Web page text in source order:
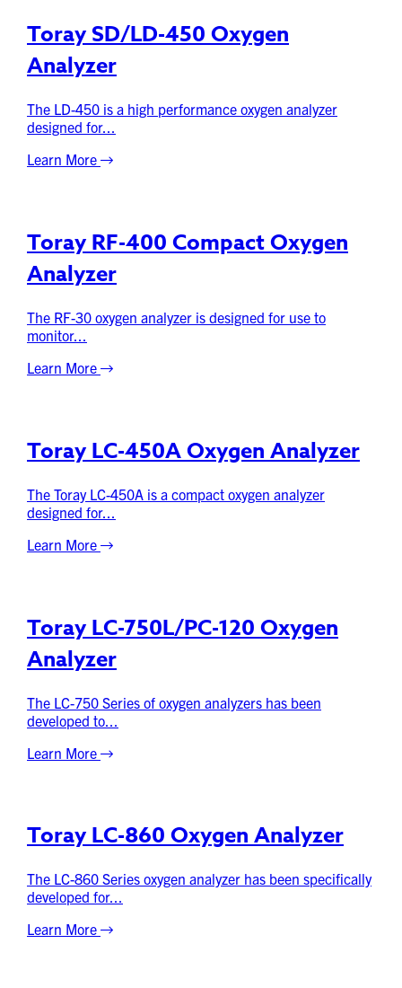
Toray SD/LD-450 Oxygen
Analyzer
The LD-450 is a high performance oxygen analyzer
designed for...
Learn More
Toray RF-400 Compact Oxygen
Analyzer
The RF-30 oxygen analyzer is designed for use to
monitor...
Learn More
Toray LC-450A Oxygen Analyzer
The Toray LC-450A is a compact oxygen analyzer
designed for...
Learn More
Toray LC-750L/PC-120 Oxygen
Analyzer
The LC-750 Series of oxygen analyzers has been
developed to...
Learn More
Toray LC-860 Oxygen Analyzer
The LC-860 Series oxygen analyzer has been specifically
developed for...
Learn More